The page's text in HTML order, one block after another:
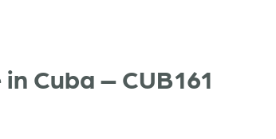
Cuba – CUB161